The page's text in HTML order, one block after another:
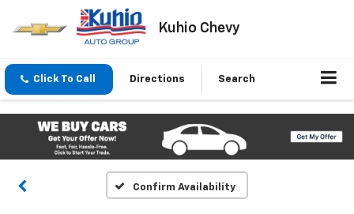
Kuhio Chevy
Click To Call Directions Search
Confirm Availability